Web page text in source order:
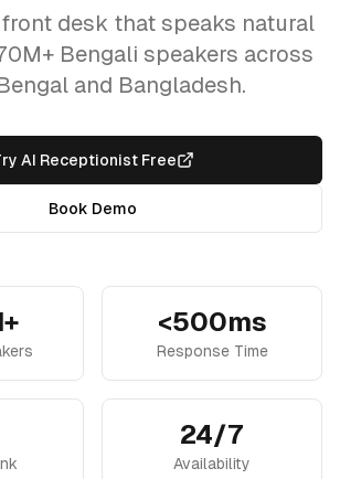
desk that speaks natural
Bengali speakers across
and Bangladesh.
AI Receptionist Free
Book Demo
<500ms
Response Time
24/7
Availability